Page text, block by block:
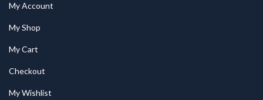
My Account
My Shop
My Cart
Checkout
My Wishlist